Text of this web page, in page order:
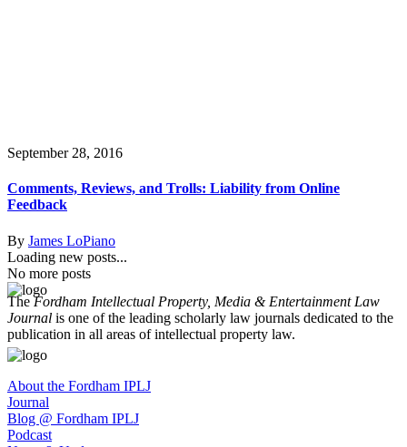
September 28, 2016
Comments, Reviews, and Trolls: Liability from Online
Feedback
By James LoPiano
Loading new posts...
No more posts
TheFordham Intellectual Property, Media & Entertainment Law
Journal is one of the leading scholarly law journals dedicated to the
publication in all areas of intellectual property law.
About the Fordham IPLJ
Journal
Blog @ Fordham IPLJ
Podcast